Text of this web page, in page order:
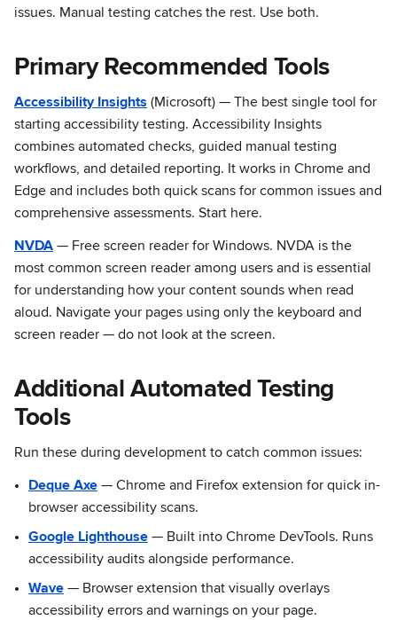
issues. Manual testing catches the rest. Use both.
Primary Recommended Tools
Accessibility Insights (Microsoft) — The best single tool for
starting accessibility testing. Accessibility Insights
combines automated checks, guided manual testing
workflows, and detailed reporting. It works in Chrome and
Edge and includes both quick scans for common issues and
comprehensive assessments. Start here.
NVDA — Free screen reader for Windows. NVDA is the
most common screen reader among users and is essential
for understanding how your content sounds when read
aloud. Navigate your pages using only the keyboard and
screen reader — do not look at the screen.
Additional Automated Testing
Tools
Run these during development to catch common issues:
Deque Axe — Chrome and Firefox extension for quick in-
browser accessibility scans.
Google Lighthouse — Built into Chrome DevTools. Runs
accessibility audits alongside performance.
Wave — Browser extension that visually overlays
accessibility errors and warnings on your page.